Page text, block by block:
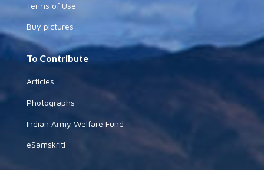
Terms of Use
Buy pictures
To Contribute
Articles
Photographs
Indian Army Welfare Fund
eSamskriti